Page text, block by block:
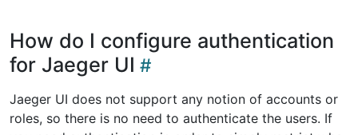
How do I configure authentication
for Jaeger UI
Jaeger UI does not support any notion of accounts or
roles, so there is no need to authenticate the users. If